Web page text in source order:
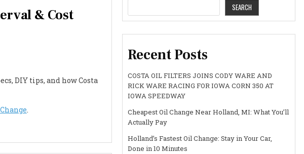
& Cost
DIY tips, and how Costa
.
SEARCH
Recent Posts
COSTA OIL FILTERS JOINS CODY WARE AND
RICK WARE RACING FOR IOWA CORN 350 AT
IOWA SPEEDWAY
Cheapest Oil Change Near Holland, MI: What You’ll
Actually Pay
Holland’s Fastest Oil Change: Stay in Your Car,
Done in 10 Minutes